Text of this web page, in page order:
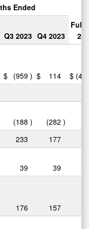
Ended
Full
Q3 2023 Q4 2023
$ (959 ) $ 114 $
(188 ) (282 )
233 177
39 39
176 157